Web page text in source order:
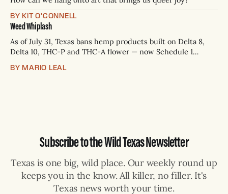
BY KIT O'CONNELL
Weed Whiplash
As of July 31, Texas bans hemp products built on Delta 8,
Delta 10, THC-P and THC-A flower — now Schedule 1
days to two years, plus fines up to $10,000. Shops that keep
BY MARIO LEAL
Subscribe to the Wild Texas Newsletter
Texas is one big, wild place. Our weekly round up
keeps you in the know. All killer, no filler. It's
Texas news worth your time.